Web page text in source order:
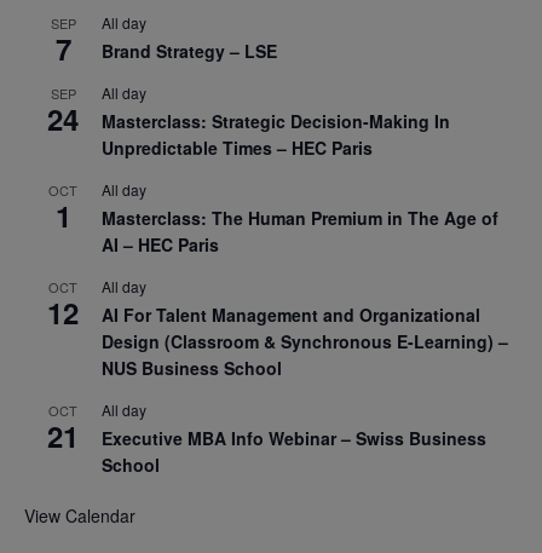
SEP
7
All day
Brand Strategy – LSE
SEP
24
All day
Masterclass: Strategic Decision-Making In
Unpredictable Times – HEC Paris
OCT
1
All day
Masterclass: The Human Premium in The Age of
AI – HEC Paris
OCT
12
All day
AI For Talent Management and Organizational
Design (Classroom & Synchronous E-Learning) –
NUS Business School
OCT
21
All day
Executive MBA Info Webinar – Swiss Business
School
View Calendar